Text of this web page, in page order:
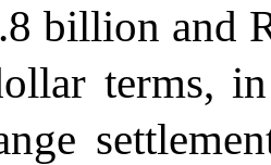
billion and
terms,